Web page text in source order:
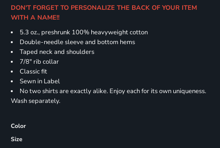
DON'T FORGET TO PERSONALIZE THE BACK OF YOUR ITEM
WITH A NAME!!
5.3 oz., preshrunk 100% heavyweight cotton
Double-needle sleeve and bottom hems
Taped neck and shoulders
7/8" rib collar
Classic fit
Sewn in Label
No two shirts are exactly alike. Enjoy each for its own uniqueness.
Wash separately.
Color
Size